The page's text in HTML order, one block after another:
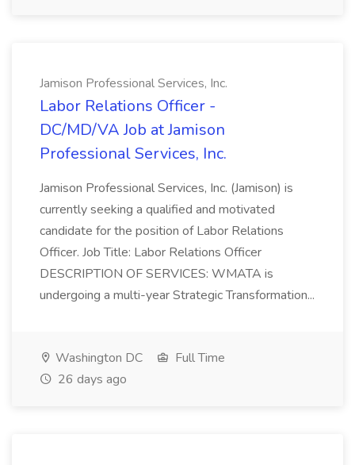
Jamison Professional Services, Inc.
Labor Relations Officer -
DC/MD/VA Job at Jamison
Professional Services, Inc.
Jamison Professional Services, Inc. (Jamison) is
currently seeking a qualified and motivated
candidate for the position of Labor Relations
Officer. Job Title: Labor Relations Officer
DESCRIPTION OF SERVICES: WMATA is
undergoing a multi-year Strategic Transformation...
Washington DC
Full Time
26 days ago